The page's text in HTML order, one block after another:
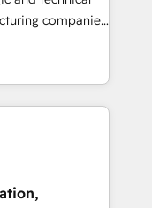
companies
delivering
leveraging
success.
-